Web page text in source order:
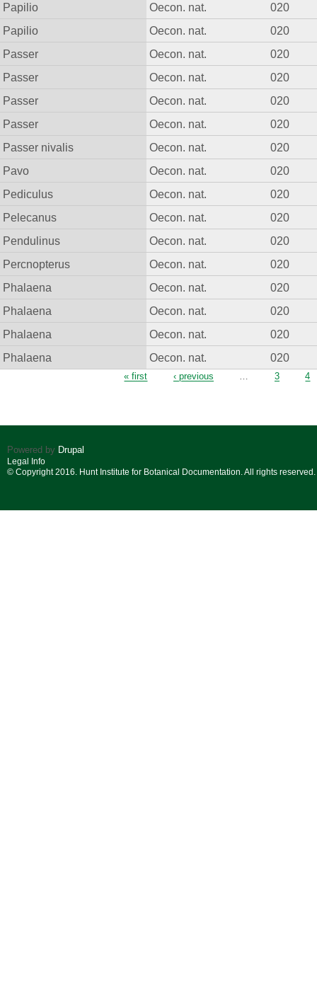
Papilio
Oecon. nat.
020
Papilio
Oecon. nat.
020
Passer
Oecon. nat.
020
Passer
Oecon. nat.
020
Passer
Oecon. nat.
020
Passer
Oecon. nat.
020
Passer nivalis
Oecon. nat.
020
Pavo
Oecon. nat.
020
Pediculus
Oecon. nat.
020
Pelecanus
Oecon. nat.
020
Pendulinus
Oecon. nat.
020
Percnopterus
Oecon. nat.
020
Phalaena
Oecon. nat.
020
Phalaena
Oecon. nat.
020
Phalaena
Oecon. nat.
020
Phalaena
Oecon. nat. 020
« first ‹ previous … 3 4
Powered by Drupal
Legal Info
© Copyright 2016. Hunt Institute for Botanical Documentation. All rights reserved.